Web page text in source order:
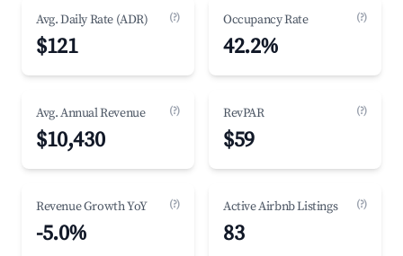
Avg. Daily Rate (ADR) (?)
$121
Occupancy Rate (?)
42.2%
Avg. Annual Revenue (?)
$10,430
RevPAR (?)
$59
Revenue Growth YoY (?)
-5.0%
Active Airbnb Listings (?)
83